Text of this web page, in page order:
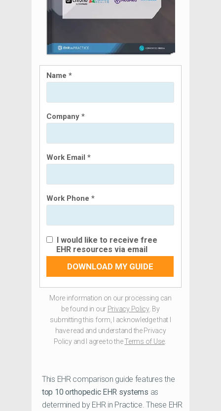
This EHR comparison guide features the
top 10 orthopedic EHR systems as
determined by EHR in Practice. These EHR
More information on our processing can
be found in our Privacy Policy. By
submitting this form, I acknowledge that I
have read and understand the Privacy
Policy and I agree to theTerms of Use.
Name *
Company *
Work Email *
Work Phone *
I would like to receive free
EHR resources via email
DOWNLOAD MY GUIDE